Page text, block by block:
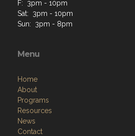
F: 3pm - 10pm
Sat: 3pm - 10pm
Sun: 3pm - 8pm
Menu
Home
About
Programs
Resources
News
Contact